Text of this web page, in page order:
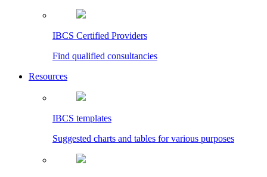
IBCS Certified Providers
Find qualified consultancies
Resources
IBCS templates
Suggested charts and tables for various purposes